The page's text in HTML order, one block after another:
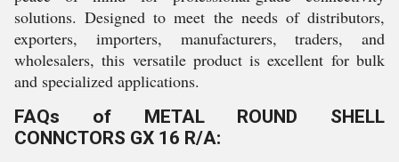
solutions. Designed to meet the needs of distributors,
exporters, importers, manufacturers, traders, and
wholesalers, this versatile product is excellent for bulk
and specialized applications.
FAQs of METAL ROUND SHELL
CONNCTORS GX 16 R/A: